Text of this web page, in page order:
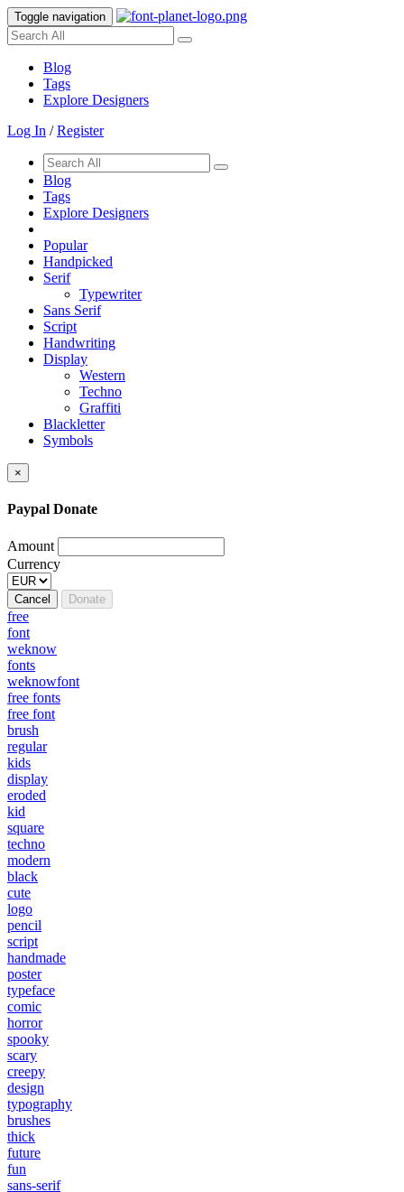
Toggle navigation
Blog
Tags
Explore Designers
Log In /Register
Blog
Tags
Explore Designers
Popular
Handpicked
Serif
Typewriter
Sans Serif
Script
Handwriting
Display
Western
Techno
Graffiti
Blackletter
Symbols
×
Paypal Donate
Amount
Currency
Cancel Donate
free
font
weknow
fonts
weknowfont
free fonts
free font
brush
regular
kids
display
eroded
kid
square
techno
modern
black
cute
logo
pencil
script
handmade
poster
typeface
comic
horror
spooky
scary
creepy
design
typography
brushes
thick
future
fun
sans-serif